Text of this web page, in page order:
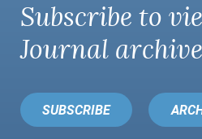
Subscribe to
Journal
SUBSCRIBE